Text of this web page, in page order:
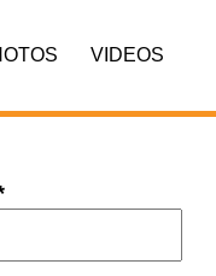
VIDEOS